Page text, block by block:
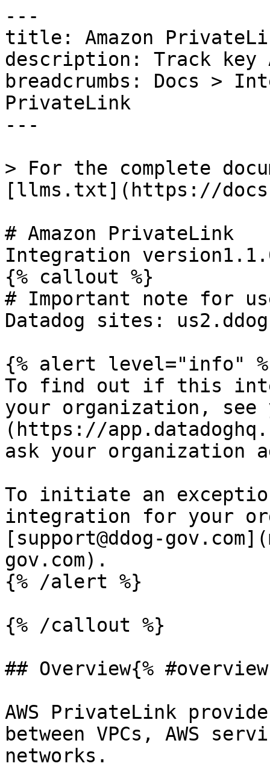
---
title: Amazon
description: Track key
breadcrumbs: Docs >
PrivateLink
---
> For the complete
[llms.txt](https://
# Amazon PrivateLink
Integration
{% callout %}
# Important note for
Datadog sites:
{% alert level="info"
To find out if this
your organization, see
(https://
ask your organization
To initiate an
integration for your
[support@ddog-
gov.com).
{% /alert %}
{% /callout %}
## Overview{%
AWS PrivateLink
between VPCs, AWS
networks.